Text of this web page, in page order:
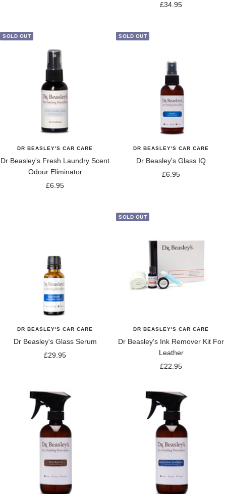
Sale
£34.95
SOLD OUT
DR BEASLEY'S CAR CARE
Dr Beasley's Fresh Laundry Scent
Odour Eliminator
Sale
£6.95
SOLD OUT
DR BEASLEY'S CAR CARE
Dr Beasley's Glass IQ
Sale
£6.95
DR BEASLEY'S CAR CARE
Dr Beasley's Glass Serum
Sale
£29.95
SOLD OUT
DR BEASLEY'S CAR CARE
Dr Beasley's Ink Remover Kit For
Leather
Sale
£22.95